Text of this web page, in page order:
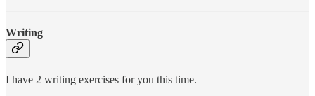
Writing
I have 2 writing exercises for you this time.